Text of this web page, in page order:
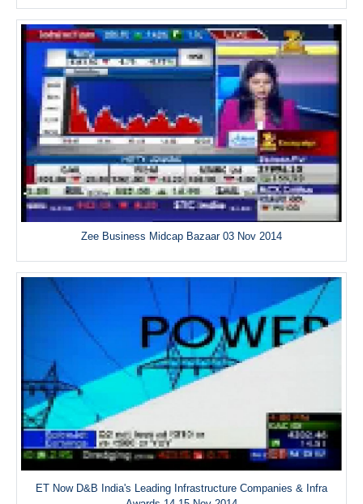
Zee Business Midcap Bazaar 03 Nov 2014
ET Now D&B India's Leading Infrastructure Companies & Infra